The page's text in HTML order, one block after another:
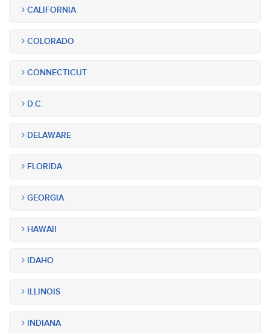
CALIFORNIA
COLORADO
CONNECTICUT
D.C.
DELAWARE
FLORIDA
GEORGIA
HAWAII
IDAHO
ILLINOIS
INDIANA